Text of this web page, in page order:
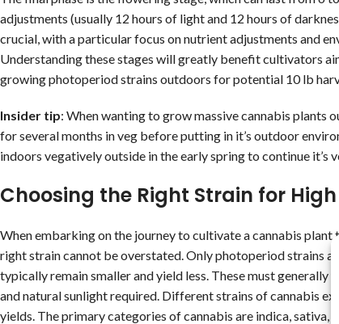
adjustments (usually 12 hours of light and 12 hours of
crucial, with a particular focus on nutrient adjustments and
Understanding these stages will greatly benefit cultivators
growing photoperiod strains outdoors for potential 10 lb
Insider tip: When wanting to grow massive cannabis plants
for several months in veg before putting in it’s outdoor
indoors vegatively outside in the early spring to continue it’s
Choosing the Right Strain for High
When embarking on the journey to cultivate a cannabis
right strain cannot be overstated. Only photoperiod strains
typically remain smaller and yield less. These must generally
and natural sunlight required. Different strains of cannabis
yields. The primary categories of cannabis are indica, sativa,